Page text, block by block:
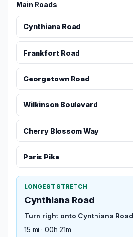
Main Roads
Cynthiana Road
Frankfort Road
Georgetown Road
Wilkinson Boulevard
Cherry Blossom Way
Paris Pike
LONGEST STRETCH
Cynthiana Road
Turn right onto Cynthiana Road
15 mi · 00h 21m